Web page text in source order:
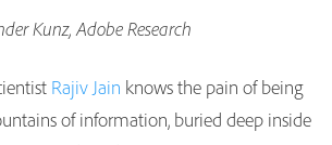
Kunz, Adobe Research
Rajiv Jain knows the pain of being
of information, buried deep inside